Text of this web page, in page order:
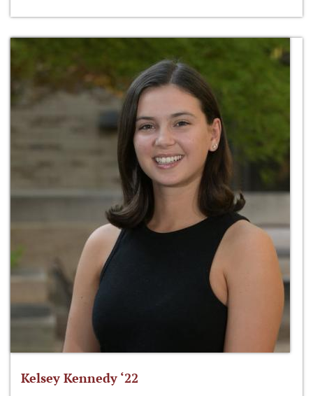
Kelsey Kennedy ‘22